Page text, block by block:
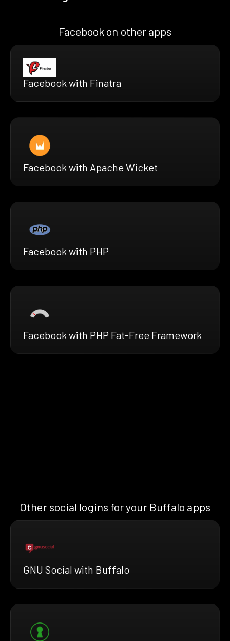
Facebook on other apps
Facebook with Finatra
Facebook with Apache Wicket
Facebook with PHP
Facebook with PHP Fat-Free Framework
Other social logins for your Buffalo apps
GNU Social with Buffalo